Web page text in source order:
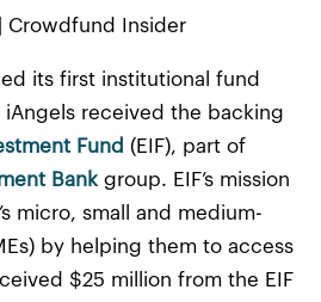
Crowdfund Insider
its first institutional fund
iAngels received the backing
Fund (EIF), part of
Bank group. EIF’s mission
micro, small and medium-
by helping them to access
$25 million from the EIF